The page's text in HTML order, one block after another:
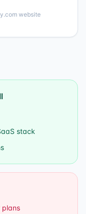
website
stack
plans